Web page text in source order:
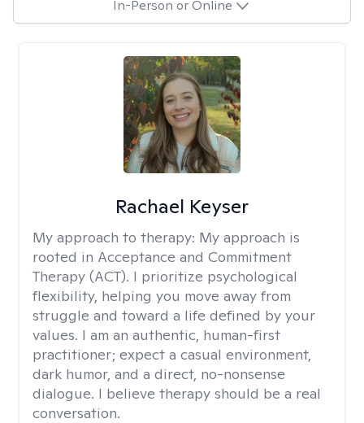
In-Person or Online
Rachael Keyser
My approach to therapy: My approach is
rooted in Acceptance and Commitment
Therapy (ACT). I prioritize psychological
flexibility, helping you move away from
struggle and toward a life defined by your
values. I am an authentic, human-first
practitioner; expect a casual environment,
dark humor, and a direct, no-nonsense
dialogue. I believe therapy should be a real
conversation.